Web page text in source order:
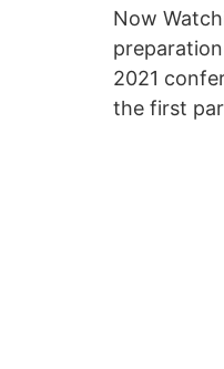
Now
2021
the first